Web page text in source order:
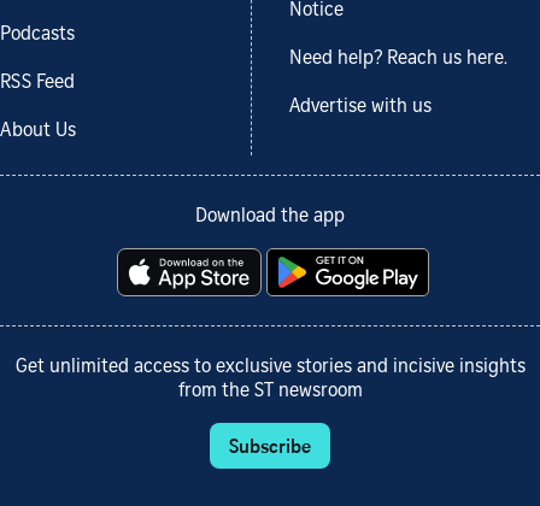
Podcasts
RSS Feed
About Us
Notice
Need help? Reach us here.
Advertise with us
Download the app
Get unlimited access to exclusive stories and incisive insights
from the ST newsroom
Subscribe